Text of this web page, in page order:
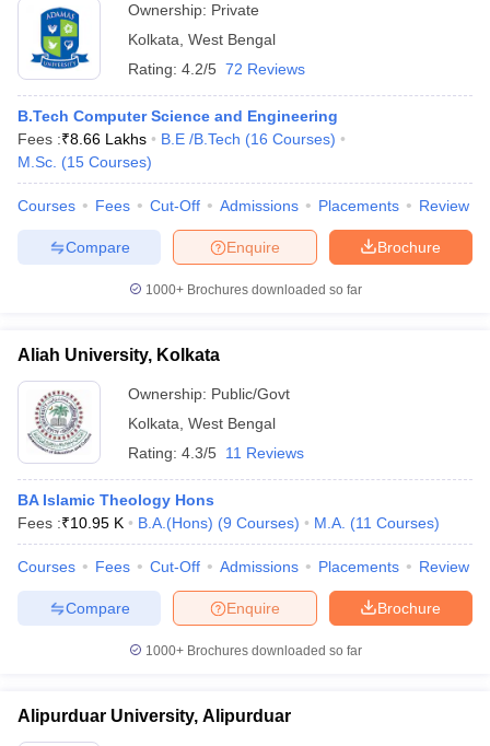
Ownership: Private
Kolkata West Bengal
Rating: 4.2/5 72 Reviews
B.Tech Computer Science and Engineering
Fees :₹8.66 Lakhs B.E /B.Tech (16 Courses)
M.Sc. (15 Courses)
Courses Fees Cut-Off Admissions Placements Review
Brochure
Enquire
Compare
1000+Brochures downloaded so far
Aliah University, Kolkata
Ownership: Public/Govt
Kolkata West Bengal
Rating: 4.3/5 11 Reviews
BA Islamic Theology Hons
Fees :₹10.95 K B.A.(Hons) (9 Courses) M.A. (11 Courses)
Courses Fees Cut-Off Admissions Placements Review
Brochure
Enquire
Compare
1000+Brochures downloaded so far
Alipurduar University, Alipurduar